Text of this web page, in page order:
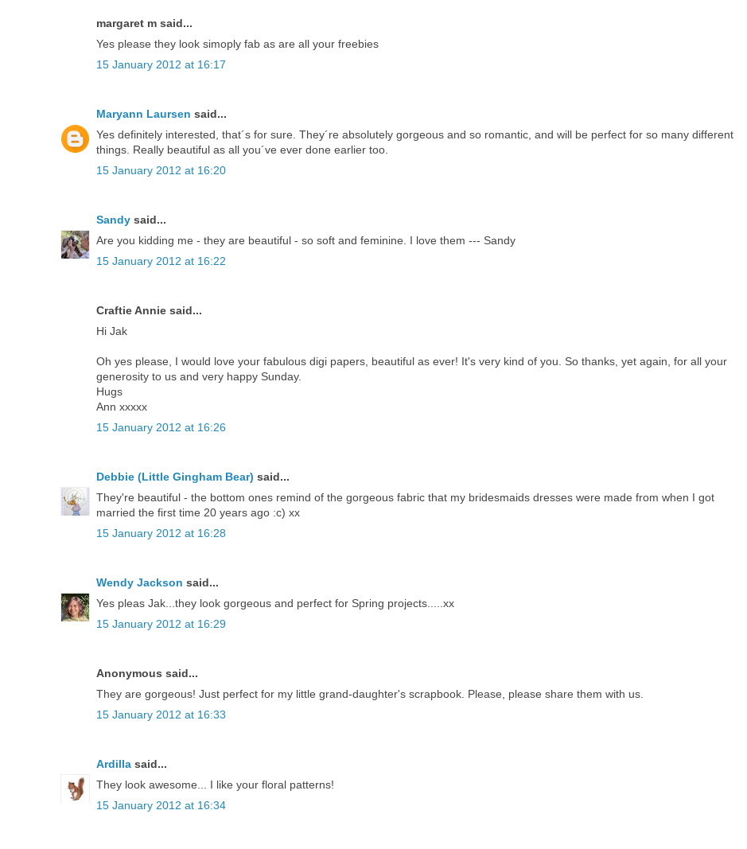
margaret m said...
Yes please they look simoply fab as are all your freebies
15 January 2012 at 16:17
Maryann Laursen said...
Yes definitely interested, that´s for sure. They´re absolutely gorgeous and so romantic, and will be perfect for so many different
things. Really beautiful as all you´ve ever done earlier too.
15 January 2012 at 16:20
Sandy said...
Are you kidding me - they are beautiful - so soft and feminine. I love them --- Sandy
15 January 2012 at 16:22
Craftie Annie said...
Hi Jak
Oh yes please, I would love your fabulous digi papers, beautiful as ever! It's very kind of you. So thanks, yet again, for all your
generosity to us and very happy Sunday.
Hugs
Ann xxxxx
15 January 2012 at 16:26
Debbie (Little Gingham Bear) said...
They're beautiful - the bottom ones remind of the gorgeous fabric that my bridesmaids dresses were made from when I got
married the first time 20 years ago :c) xx
15 January 2012 at 16:28
Wendy Jackson said...
Yes pleas Jak...they look gorgeous and perfect for Spring projects.....xx
15 January 2012 at 16:29
Anonymous said...
They are gorgeous! Just perfect for my little grand-daughter's scrapbook. Please, please share them with us.
15 January 2012 at 16:33
Ardilla said...
They look awesome... I like your floral patterns!
15 January 2012 at 16:34